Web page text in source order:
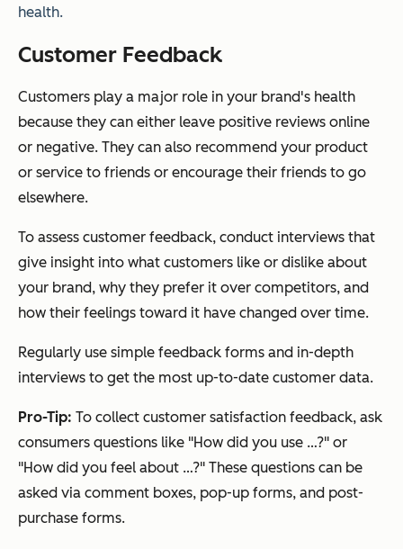
health.
Customer Feedback
Customers play a major role in your brand's health
because they can either leave positive reviews online
or negative. They can also recommend your product
or service to friends or encourage their friends to go
elsewhere.
To assess customer feedback, conduct interviews that
give insight into what customers like or dislike about
your brand, why they prefer it over competitors, and
how their feelings toward it have changed over time.
Regularly use simple feedback forms and in-depth
interviews to get the most up-to-date customer data.
Pro-Tip: To collect customer satisfaction feedback, ask
consumers questions like "How did you use …?" or
"How did you feel about …?" These questions can be
asked via comment boxes, pop-up forms, and post-
purchase forms.